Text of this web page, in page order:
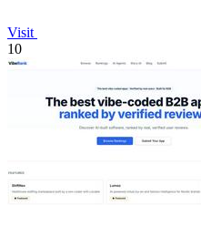
Visit
10